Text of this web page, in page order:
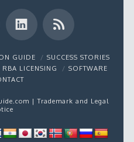
GUIDE
SUCCESS STORIES
RBA LICENSING
SOFTWARE
|Trademark and Legal